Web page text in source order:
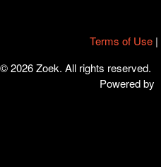
Terms of Use |
© 2026 Zoek. All rights reserved.
Powered by